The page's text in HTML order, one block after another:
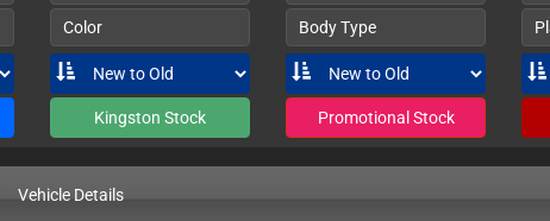
Color Body Type
Kingston Stock Promotional Stock
Vehicle Details